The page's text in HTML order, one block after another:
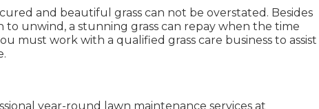
and beautiful grass can not be overstated. Besides
to unwind, a stunning grass can repay when the time
must work with a qualified grass care business to assist
year-round lawn maintenance services at